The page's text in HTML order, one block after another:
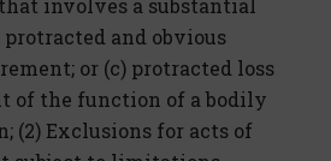
involves a substantial
protracted and obvious
or (c) protracted loss
of the function of a bodily
(2) Exclusions for acts of